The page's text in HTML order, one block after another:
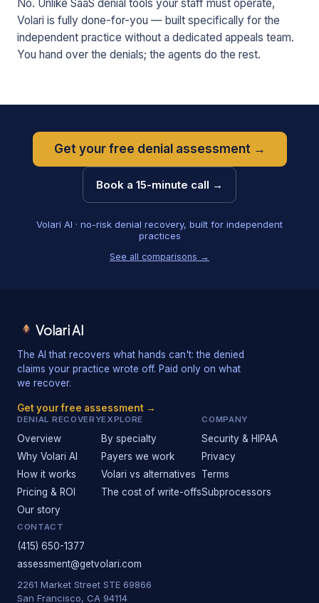
No. Unlike SaaS denial tools your staff must operate,
Volari is fully done-for-you — built specifically for the
independent practice without a dedicated appeals team.
You hand over the denials; the agents do the rest.
Get your free denial assessment →
Book a 15-minute call →
Volari AI · no-risk denial recovery, built for independent
practices
See all comparisons →
Volari AI
The AI that recovers what hands can't: the denied
claims your practice wrote off. Paid only on what
we recover.
Get your free assessment →
DENIAL RECOVERY
Overview
Why Volari AI
How it works
Pricing & ROI
Our story
EXPLORE
By specialty
Payers we work
Volari vs alternatives
The cost of write-offs
COMPANY
Security & HIPAA
Privacy
Terms
Subprocessors
CONTACT
(415) 650-1377
assessment@getvolari.com
2261 Market Street STE 69866
San Francisco, CA 94114